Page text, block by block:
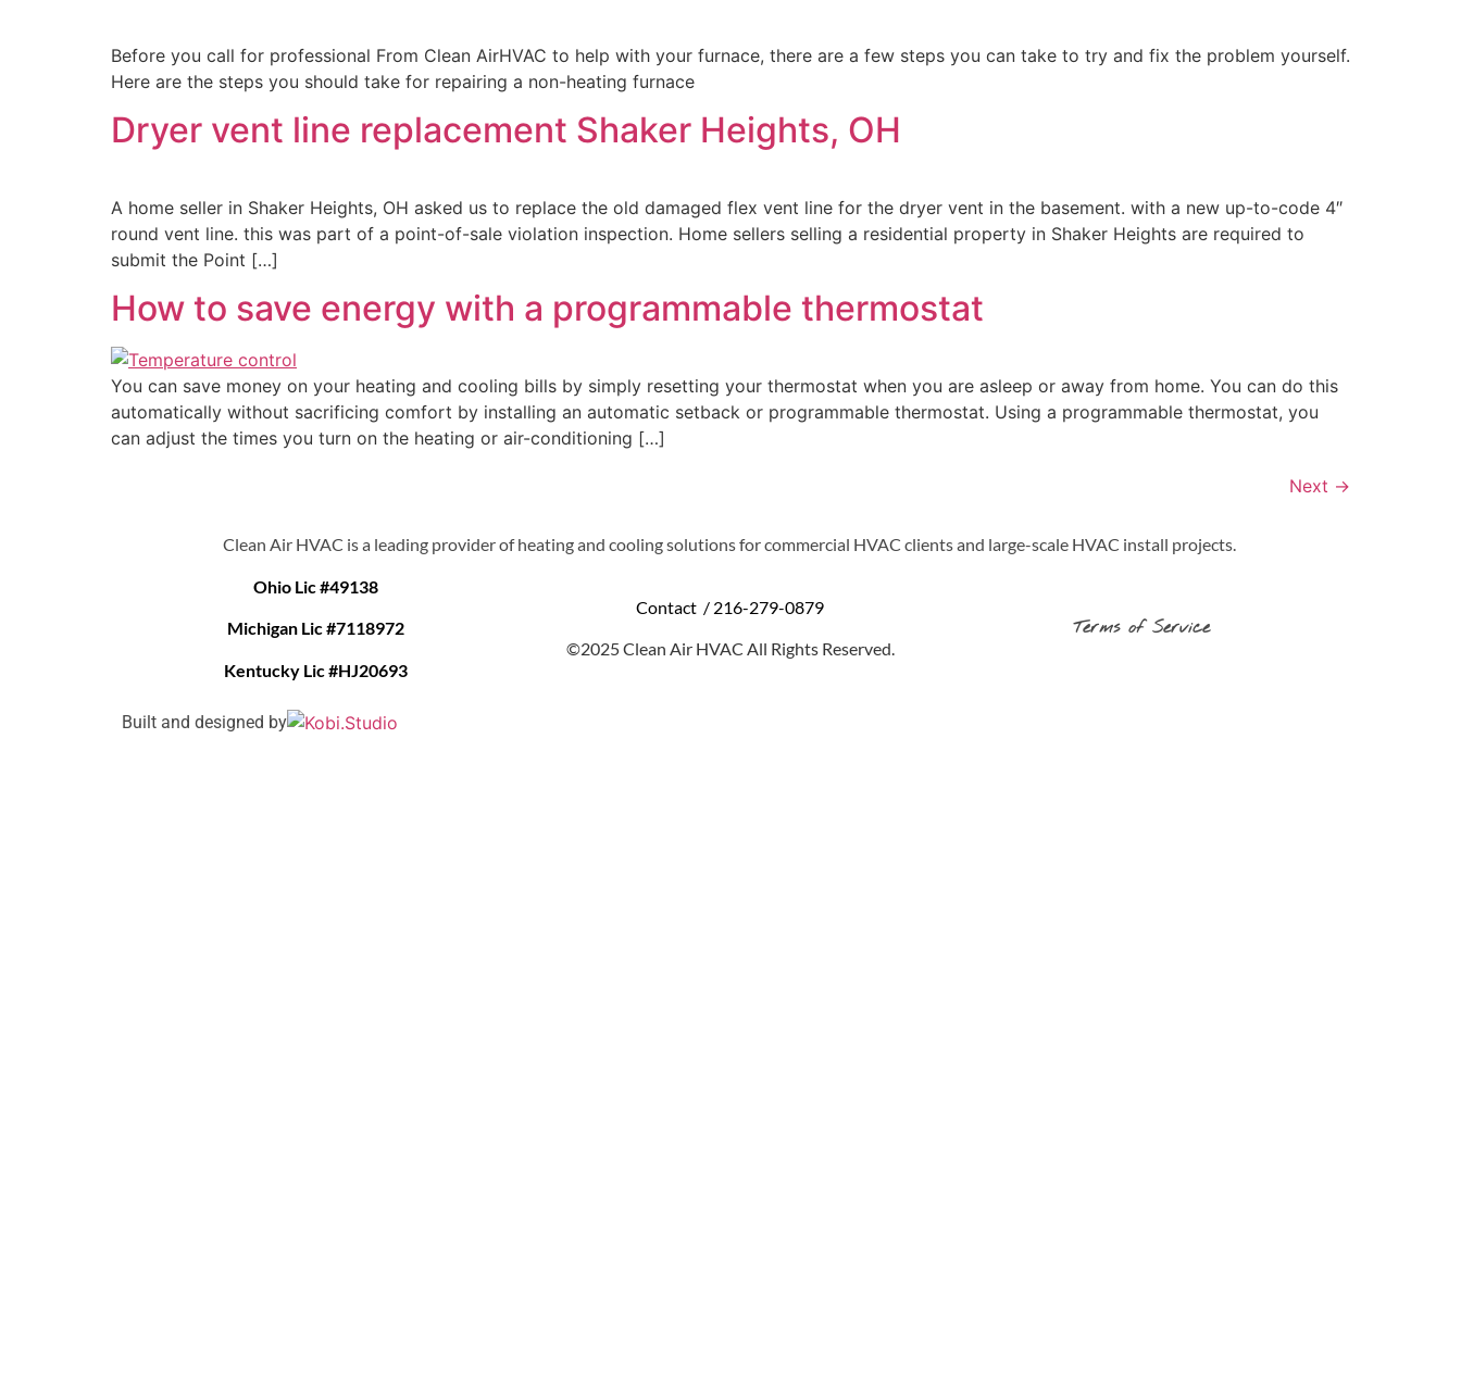
Before you call for professional From Clean AirHVAC to help with your furnace, there are a few steps you can take to try and fix the problem yourself.
Here are the steps you should take for repairing a non-heating furnace
Dryer vent line replacement Shaker Heights, OH
A home seller in Shaker Heights, OH asked us to replace the old damaged flex vent line for the dryer vent in the basement. with a new up-to-code 4″
round vent line. this was part of a point-of-sale violation inspection. Home sellers selling a residential property in Shaker Heights are required to
submit the Point […]
How to save energy with a programmable thermostat
You can save money on your heating and cooling bills by simply resetting your thermostat when you are asleep or away from home. You can do this
automatically without sacrificing comfort by installing an automatic setback or programmable thermostat. Using a programmable thermostat, you
can adjust the times you turn on the heating or air-conditioning […]
Next →
Clean Air HVAC is a leading provider of heating and cooling solutions for commercial HVAC clients and large-scale HVAC install projects.
Ohio Lic #49138
Michigan Lic #7118972
Kentucky Lic #HJ20693
Contact / 216-279-0879
©2025 Clean Air HVAC All Rights Reserved.
Terms of Service
Built and designed by